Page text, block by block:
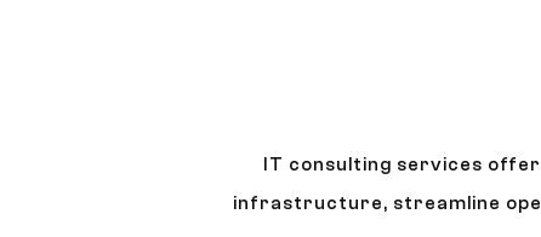
IT consulting services
infrastructure, streamline